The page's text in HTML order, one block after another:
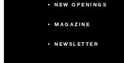
NEW OPENINGS
MAGAZINE
NEWSLETTER